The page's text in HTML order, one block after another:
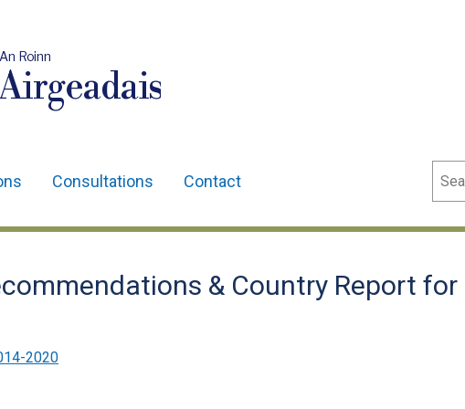
An Roinn
Consultations Contact
& Country Report for
2020